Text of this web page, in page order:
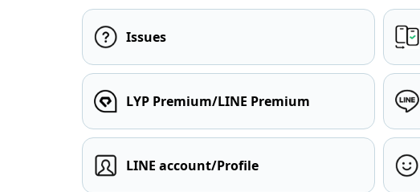
Issues
LYP Premium/LINE Premium
LINE account/Profile